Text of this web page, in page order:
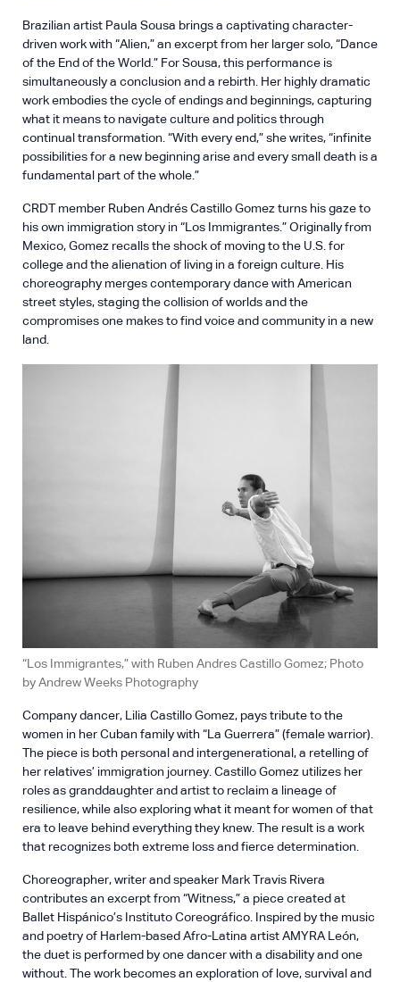
Brazilian artist Paula Sousa brings a captivating character-
driven work with “Alien,” an excerpt from her larger solo, “Dance
of the End of the World.” For Sousa, this performance is
simultaneously a conclusion and a rebirth. Her highly dramatic
work embodies the cycle of endings and beginnings, capturing
what it means to navigate culture and politics through
continual transformation. “With every end,” she writes, “infinite
possibilities for a new beginning arise and every small death is a
fundamental part of the whole.”
CRDT member Ruben Andrés Castillo Gomez turns his gaze to
his own immigration story in “Los Immigrantes.” Originally from
Mexico, Gomez recalls the shock of moving to the U.S. for
college and the alienation of living in a foreign culture. His
choreography merges contemporary dance with American
street styles, staging the collision of worlds and the
compromises one makes to find voice and community in a new
land.
“Los Immigrantes,” with Ruben Andres Castillo Gomez; Photo
by Andrew Weeks Photography
Company dancer, Lilia Castillo Gomez, pays tribute to the
women in her Cuban family with “La Guerrera” (female warrior).
The piece is both personal and intergenerational, a retelling of
her relatives’ immigration journey. Castillo Gomez utilizes her
roles as granddaughter and artist to reclaim a lineage of
resilience, while also exploring what it meant for women of that
era to leave behind everything they knew. The result is a work
that recognizes both extreme loss and fierce determination.
Choreographer, writer and speaker Mark Travis Rivera
contributes an excerpt from “Witness,” a piece created at
Ballet Hispánico’s Instituto Coreográfico. Inspired by the music
and poetry of Harlem-based Afro-Latina artist AMYRA León,
the duet is performed by one dancer with a disability and one
without. The work becomes an exploration of love, survival and